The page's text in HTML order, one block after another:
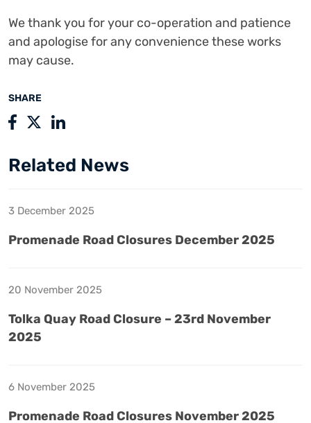
SHARE
We thank you for your co-operation and patience
and apologise for any convenience these works
may cause.
Related News
3 December 2025
Promenade Road Closures December 2025
20 November 2025
Tolka Quay Road Closure – 23rd November
2025
6 November 2025
Promenade Road Closures November 2025